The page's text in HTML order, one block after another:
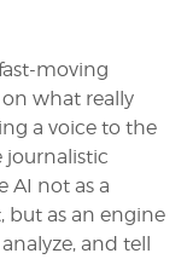
moving
what really
a voice to the
AI not as a
as an engine
and tell